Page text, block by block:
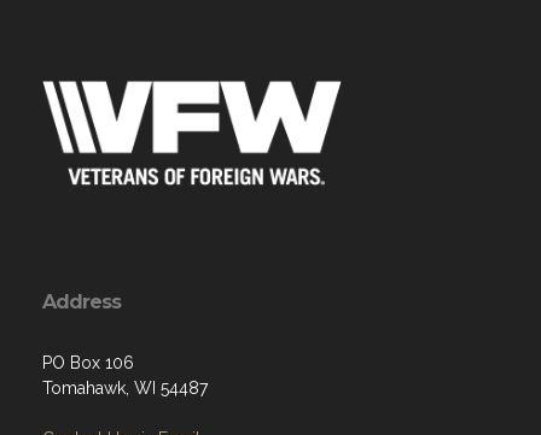
Address
PO Box 106
Tomahawk, WI 54487